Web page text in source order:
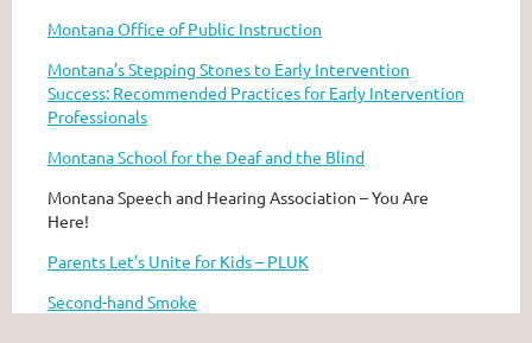
Montana Office of Public Instruction
Montana’s Stepping Stones to Early Intervention
Success: Recommended Practices for Early Intervention
Professionals
Montana School for the Deaf and the Blind
Montana Speech and Hearing Association – You Are
Here!
Parents Let’s Unite for Kids – PLUK
Second-hand Smoke